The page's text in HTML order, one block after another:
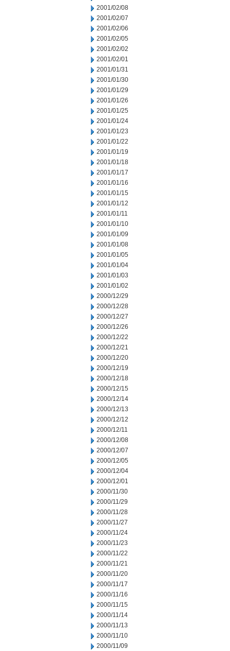
2001/02/08
2001/02/07
2001/02/06
2001/02/05
2001/02/02
2001/02/01
2001/01/31
2001/01/30
2001/01/29
2001/01/26
2001/01/25
2001/01/24
2001/01/23
2001/01/22
2001/01/19
2001/01/18
2001/01/17
2001/01/16
2001/01/15
2001/01/12
2001/01/11
2001/01/10
2001/01/09
2001/01/08
2001/01/05
2001/01/04
2001/01/03
2001/01/02
2000/12/29
2000/12/28
2000/12/27
2000/12/26
2000/12/22
2000/12/21
2000/12/20
2000/12/19
2000/12/18
2000/12/15
2000/12/14
2000/12/13
2000/12/12
2000/12/11
2000/12/08
2000/12/07
2000/12/05
2000/12/04
2000/12/01
2000/11/30
2000/11/29
2000/11/28
2000/11/27
2000/11/24
2000/11/23
2000/11/22
2000/11/21
2000/11/20
2000/11/17
2000/11/16
2000/11/15
2000/11/14
2000/11/13
2000/11/10
2000/11/09